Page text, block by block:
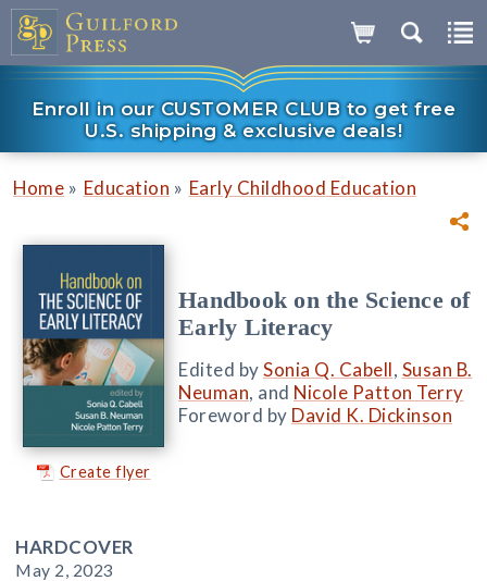
Enroll in our CUSTOMER CLUB to get free
U.S. shipping & exclusive deals!
Home » Education » Early Childhood Education
Create flyer
Handbook on the Science of
Early Literacy
Edited bySonia Q. Cabell, Susan B.
Neuman, and Nicole Patton Terry
Foreword by David K. Dickinson
HARDCOVER
May 2, 2023